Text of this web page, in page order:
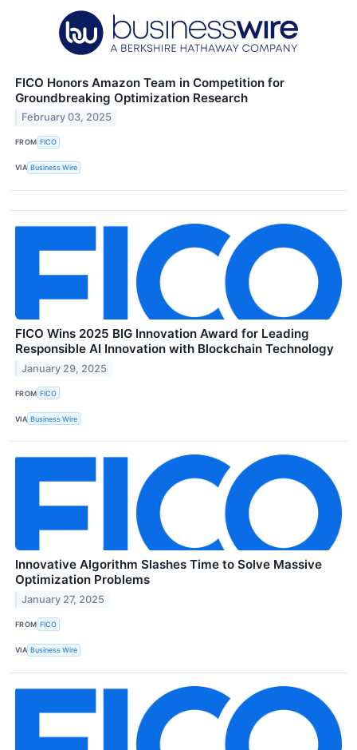
FICO Honors Amazon Team in Competition for
Groundbreaking Optimization Research
February 03, 2025
FROM FICO
VIA Business Wire
FICO Wins 2025 BIG Innovation Award for Leading
Responsible AI Innovation with Blockchain Technology
January 29, 2025
FROM FICO
VIA Business Wire
Innovative Algorithm Slashes Time to Solve Massive
Optimization Problems
January 27, 2025
FROM FICO
VIA Business Wire